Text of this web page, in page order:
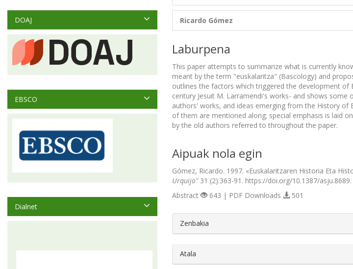
Ricardo Gómez
Laburpena
This paper attempts to summarize what is currently
meant by the term "euskalaritza" (Bascology) and
outlines the factors which triggered the development
century Jesuit M. Larramendi's works- and shows
authors' works, and ideas emerging from the History of
of them are mentioned along; special emphasis is laid
by the old authors referred to throughout the paper.
Aipuak nola egin
Gómez, Ricardo. 1997. «Euskalaritzaren Historia Eta
Urquijo"31 (2):363-91. https://doi.org/10.1387/asju.8689.
Abstract 643 | PDF Downloads 501
Zenbakia
Atala
DOAJ
EBSCO
Dialnet